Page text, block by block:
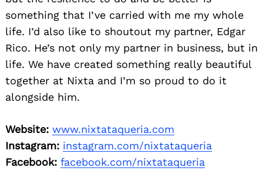
something that I’ve carried with me my whole
life. I’d also like to shoutout my partner, Edgar
Rico. He’s not only my partner in business, but in
life. We have created something really beautiful
together at Nixta and I’m so proud to do it
alongside him.
Website: www.nixtataqueria.com
Instagram: instagram.com/nixtataqueria
Facebook: facebook.com/nixtataqueria